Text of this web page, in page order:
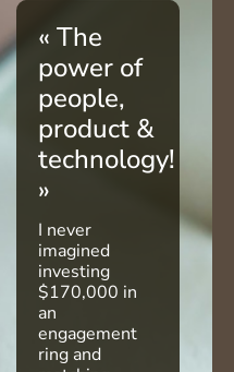
« The
power of
people,
product &
technology!
»
I never
imagined
investing
$170,000 in
an
engagement
ring and